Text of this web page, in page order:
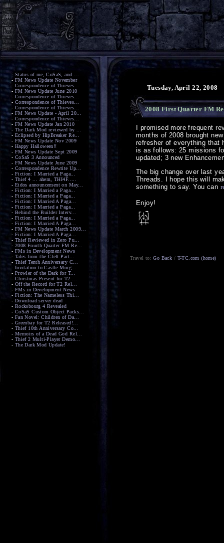
- Status of me, CoSaS, and ...
- FM News Update November
- Correspondence of Thieves...
- FM News Update June 2010
- Correspondence of Thieves...
- Correspondence of Thieves...
- Correspondence of Thieves...
- FM News Update - April 20...
- Correspondence of Thieves...
- FM News Update Jan 2010
- The Dark Mod reviewed by ...
- Eclipsed by HipBreaker Re...
- FM News Update Nov 2009
- Happy Halloween!!
- FM News Update Sept 2009
- CoSaS 3 Announced
- FM News Update June 2009
- Correspondence Rewrite Up...
- Fiction: I Married a Paga...
- Thief 4 ... ahem, THI4F.....
- Eidos announcement on May...
- Fiction: I Married a Paga...
- Fiction: I Married a Paga...
- Fiction: I Married A Paga...
- Fiction: I Married a Paga...
- Behind the Builder Interv...
- Fiction: I Married a Paga...
- Fiction: I Married A Paga...
- FM News Update March 2009...
- Fiction: I Married A Paga...
- Thief Reviewed in Zero Pu...
- 2008 Fourth Quarter FM Re...
- FMs in Development News
- Tales from the Cleft Part...
- Thief Tenth Anniversary C...
- Invitation to Castle Morg...
- Prowler of the Dark for T...
- Christmas Present for T2 ...
- Off the Record for T2 Rel...
- FMs in Development News
- Fiction: The Nameless Thi...
- Download server dead
- Rocksbourg 4 Revealed
- CoSaS Custom Object Packs...
- Fan Novel: Children of Da...
- Greenbay for T2 Released!...
- Thief 10th Anniversary Co...
- Memoirs of a Dead God Rel...
- Thief 2 Multi-Player Demo...
- The Dark Mod Update!
Tuesday, April 22, 2008
2008 First Quarter FM
I promised more frequent
months of 2008 brought
refresher of everything that
is as follows: 25 missions
updated; 3 new
The big change over last
Threads. I hope this will
something to say. You can
Enjoy!
Travel to:Go Back / T-TC.com (home)